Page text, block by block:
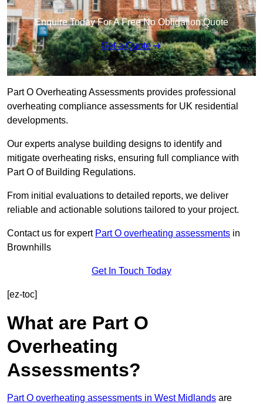
Enquire Today For A Free No Obligation Quote
Get a Quote
Part O Overheating Assessments provides professional
overheating compliance assessments for UK residential
developments.
Our experts analyse building designs to identify and
mitigate overheating risks, ensuring full compliance with
Part O of Building Regulations.
From initial evaluations to detailed reports, we deliver
reliable and actionable solutions tailored to your project.
Contact us for expert Part O overheating assessments in
Brownhills
Get In Touch Today
[ez-toc]
What are Part O
Overheating
Assessments?
Part O overheating assessments in West Midlands are